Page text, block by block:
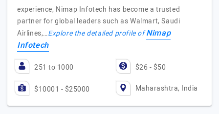
experience, Nimap Infotech has become a trusted
partner for global leaders such as Walmart, Saudi
Airlines,…Explore the detailed profile ofNimap
Infotech
251 to 1000 $26 - $50
$10001 - $25000 Maharashtra, India